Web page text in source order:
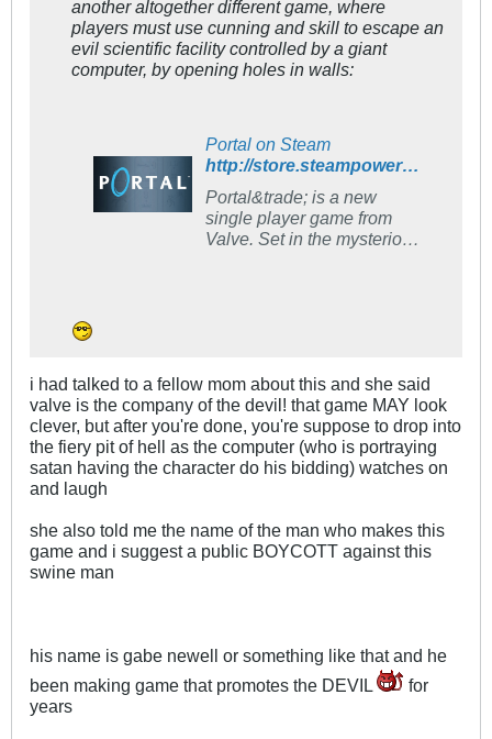
another altogether different game, where
players must use cunning and skill to escape an
evil scientific facility controlled by a giant
computer, by opening holes in walls:
Portal on Steam
http://store.steampowered.com/app/400/
Portal&trade; is a new
single player game from
Valve. Set in the mysterious
gameplay.
i had talked to a fellow mom about this and she said
valve is the company of the devil! that game MAY look
clever, but after you're done, you're suppose to drop into
the fiery pit of hell as the computer (who is portraying
satan having the character do his bidding) watches on
and laugh
she also told me the name of the man who makes this
game and i suggest a public BOYCOTT against this
swine man
his name is gabe newell or something like that and he
been making game that promotes the DEVIL
for
years